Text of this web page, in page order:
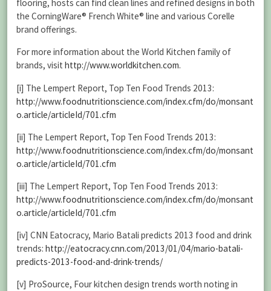
flooring, hosts can find clean lines and refined designs in both
the CorningWare® French White® line and various Corelle
brand offerings.
For more information about the World Kitchen family of
brands, visit http://www.worldkitchen.com.
[i] The Lempert Report, Top Ten Food Trends 2013:
http://www.foodnutritionscience.com/index.cfm/do/monsant
o.article/articleId/701.cfm
[ii] The Lempert Report, Top Ten Food Trends 2013:
http://www.foodnutritionscience.com/index.cfm/do/monsant
o.article/articleId/701.cfm
[iii] The Lempert Report, Top Ten Food Trends 2013:
http://www.foodnutritionscience.com/index.cfm/do/monsant
o.article/articleId/701.cfm
[iv] CNN Eatocracy, Mario Batali predicts 2013 food and drink
trends: http://eatocracy.cnn.com/2013/01/04/mario-batali-
predicts-2013-food-and-drink-trends/
[v] ProSource, Four kitchen design trends worth noting in